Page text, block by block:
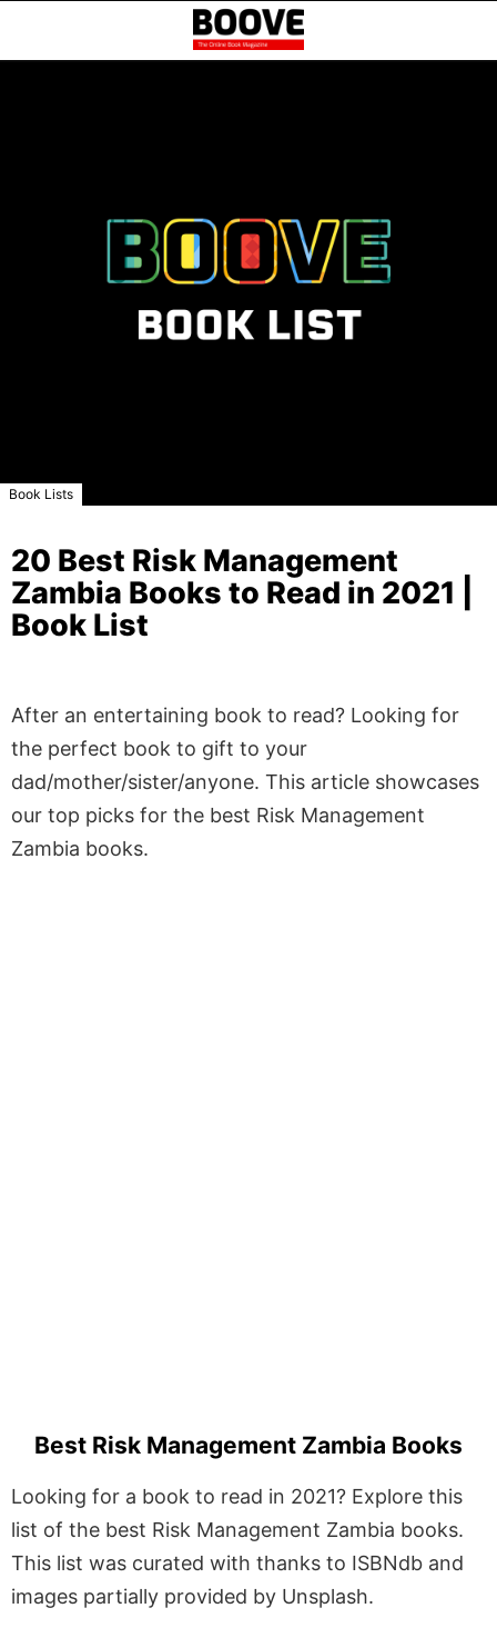
Book Lists
20 Best Risk Management
Zambia Books to Read in 2021 |
Book List
After an entertaining book to read? Looking for
the perfect book to gift to your
dad/mother/sister/anyone. This article showcases
our top picks for the best Risk Management
Zambia books.
Best Risk Management Zambia Books
Looking for a book to read in 2021? Explore this
list of the best Risk Management Zambia books.
This list was curated with thanks to ISBNdb and
images partially provided by Unsplash.